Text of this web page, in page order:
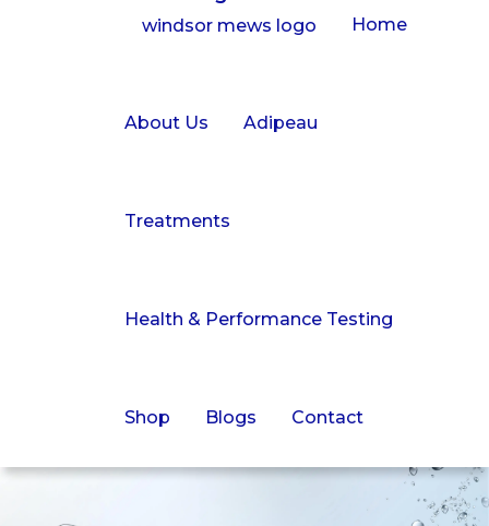
Home
About Us Adipeau
Treatments
Health & Performance Testing
Shop Blogs Contact